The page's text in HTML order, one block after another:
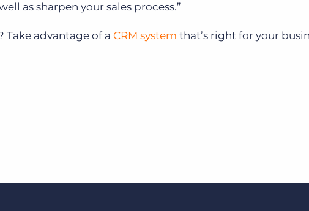
as sharpen your sales process.”
Take advantage of a CRM system that’s right for your